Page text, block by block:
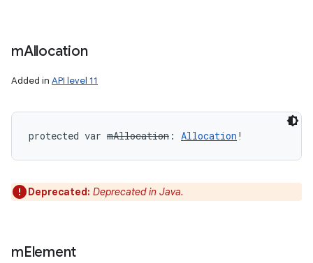
mAllocation
Added in API level 11
protected var mAllocation : Allocation !
Deprecated: Deprecated in Java.
mElement